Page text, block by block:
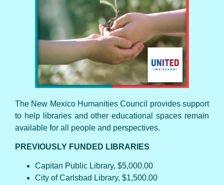
The New Mexico Humanities Council provides support
to help libraries and other educational spaces remain
available for all people and perspectives.
PREVIOUSLY FUNDED LIBRARIES
Capitan Public Library, $5,000.00
City of Carlsbad Library, $1,500.00